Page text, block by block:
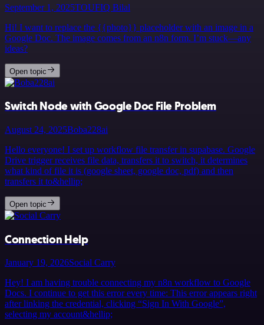
September 1, 2025TOUFIQ Bilal
Hi! I want to replace the {{photo}} placeholder with an image in a
Google Doc. The image comes from an n8n form. I’m stuck—any
ideas?
Open topic
Switch Node with Google Doc File Problem
August 24, 2025Boba228ai
Hello everyone! I set up workflow file transfer in supabase. Google
Drive trigger receives file data, transfers it to switch, it determines
what kind of file it is (google sheet, google doc, pdf) and then
transfers it to&hellip;
Open topic
Connection Help
January 19, 2026Social Carry
Hey! I am having trouble connecting my n8n workflow to Google
Docs. I continue to get this error every time: This error appears right
after linking the credential, clicking “Sign In With Google”,
selecting my account&hellip;